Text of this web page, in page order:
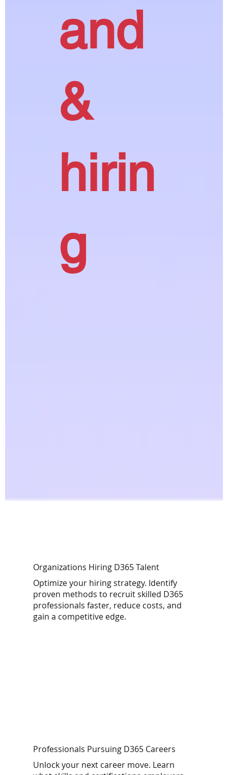
and
&
hirin
g
Organizations Hiring D365 Talent
Optimize your hiring strategy. Identify
proven methods to recruit skilled D365
professionals faster, reduce costs, and
gain a competitive edge.
Professionals Pursuing D365 Careers
Unlock your next career move. Learn